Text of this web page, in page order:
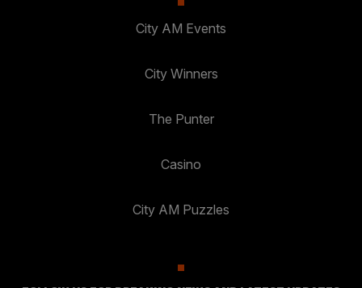
City AM Events
City Winners
The Punter
Casino
City AM Puzzles